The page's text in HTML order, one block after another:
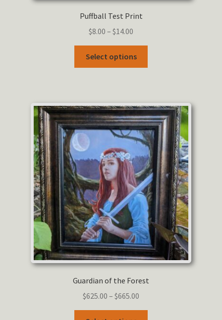
Puffball Test Print
$8.00 – $14.00
range:
$8.00
through
Select options
variants.
The
options
may
be
chosen
on
the
product
page
Guardian of the Forest
$625.00 – $665.00